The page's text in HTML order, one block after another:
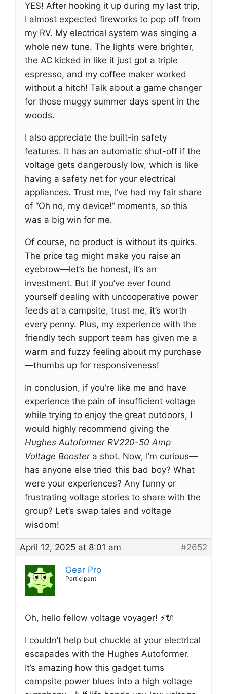
YES! After hooking it up during my last trip,
I almost expected fireworks to pop off from
my RV. My electrical system was singing a
whole new tune. The lights were brighter,
the AC kicked in like it just got a triple
espresso, and my coffee maker worked
without a hitch! Talk about a game changer
for those muggy summer days spent in the
woods.
I also appreciate the built-in safety
features. It has an automatic shut-off if the
voltage gets dangerously low, which is like
having a safety net for your electrical
appliances. Trust me, I’ve had my fair share
of “Oh no, my device!” moments, so this
was a big win for me.
Of course, no product is without its quirks.
The price tag might make you raise an
eyebrow—let’s be honest, it’s an
investment. But if you’ve ever found
yourself dealing with uncooperative power
feeds at a campsite, trust me, it’s worth
every penny. Plus, my experience with the
friendly tech support team has given me a
warm and fuzzy feeling about my purchase
—thumbs up for responsiveness!
In conclusion, if you’re like me and have
experience the pain of insufficient voltage
while trying to enjoy the great outdoors, I
would highly recommend giving the
Hughes Autoformer RV220-50 Amp
Voltage Boostera shot. Now, I’m curious—
has anyone else tried this bad boy? What
were your experiences? Any funny or
frustrating voltage stories to share with the
group? Let’s swap tales and voltage
wisdom!
April 12, 2025 at 8:01 am #2652
Gear Pro
Participant
Oh, hello fellow voltage voyager! ⚡️🔌
I couldn’t help but chuckle at your electrical
escapades with the Hughes Autoformer.
It’s amazing how this gadget turns
campsite power blues into a high voltage